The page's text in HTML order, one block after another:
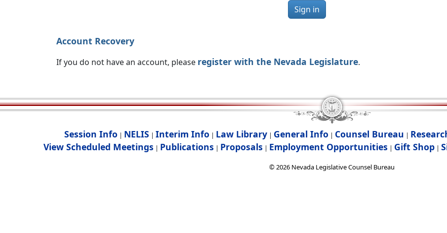
Sign in
Account Recovery
If you do not have an account, please register with the Nevada Legislature.
Session Info | NELIS | Interim Info | Law Library | General Info | Counsel Bureau |
View Scheduled Meetings | Publications | Proposals | Employment Opportunities | Gift Shop|
©2026 Nevada Legislative Counsel Bureau